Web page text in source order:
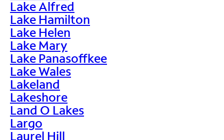
Lake Alfred
Lake Hamilton
Lake Helen
Lake Mary
Lake Panasoffkee
Lake Wales
Lakeland
Lakeshore
Land O Lakes
Largo
Laurel Hill